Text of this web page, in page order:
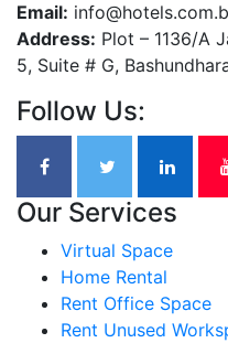
Email:
Address: Plot – 1136/A
5, Suite # G,
Follow Us:
Our Services
Virtual Space
Home Rental
Rent Office Space
Rent Unused